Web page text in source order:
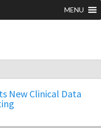
MENU
New Clinical Data